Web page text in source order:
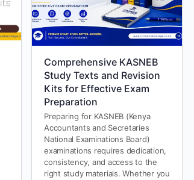
Comprehensive KASNEB
Study Texts and Revision
Kits for Effective Exam
Preparation
Preparing for KASNEB (Kenya
Accountants and Secretaries
National Examinations Board)
examinations requires dedication,
consistency, and access to the
right study materials. Whether you